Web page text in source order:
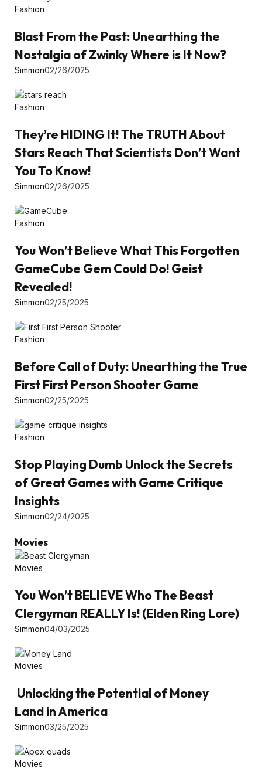
Fashion
Blast From the Past: Unearthing the
Nostalgia of Zwinky Where is It Now?
Simmon02/26/2025
Fashion
They’re HIDING It! The TRUTH About
Stars Reach That Scientists Don’t Want
You To Know!
Simmon02/26/2025
Fashion
You Won’t Believe What This Forgotten
GameCube Gem Could Do! Geist
Revealed!
Simmon02/25/2025
Fashion
Before Call of Duty: Unearthing the True
First First Person Shooter Game
Simmon02/25/2025
Fashion
Stop Playing Dumb Unlock the Secrets
of Great Games with Game Critique
Insights
Simmon02/24/2025
Movies
Movies
You Won’t BELIEVE Who The Beast
Clergyman REALLY Is! (Elden Ring Lore)
Simmon04/03/2025
Movies
Unlocking the Potential of Money
Land in America
Simmon03/25/2025
Movies